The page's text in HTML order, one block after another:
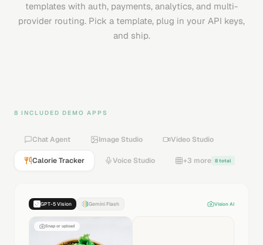
templates with auth, payments, analytics, and multi-
provider routing. Pick a template, plug in your API keys,
and ship.
8 INCLUDED DEMO APPS
Chat Agent Image Studio Video Studio
Calorie Tracker Voice Studio +3 more 8 total
GPT-5 Vision Gemini Flash Vision AI
Snap or upload